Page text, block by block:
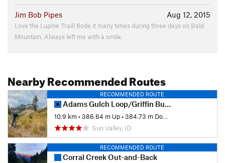
Aug 12, 2015
Jim Bob Pipes
Love the Lupine Trail! Rode it many times during three days on Bald
Mountain. Always left me with a smile.
Nearby Recommended Routes
RECOMMENDED ROUTE
Adams Gulch Loop/Griffin Butte Loop
10.9 km•386.64 m Up•384.73 m Down
Sun Valley, ID
RECOMMENDED ROUTE
Corral Creek Out-and-Back